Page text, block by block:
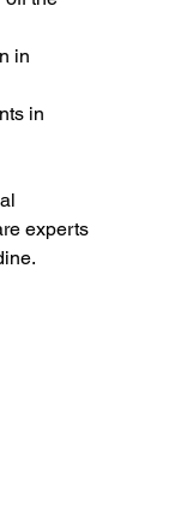
in
in
experts